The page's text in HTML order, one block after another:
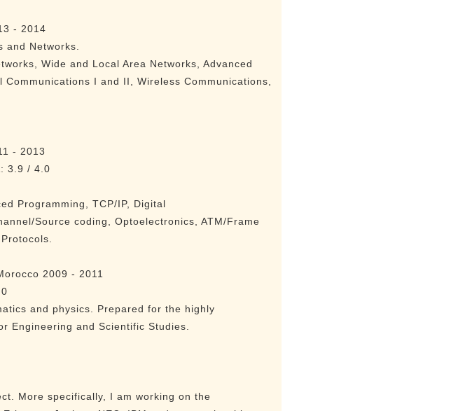
- 2014
Networks.
Wide and Local Area Networks, Advanced
I and II, Wireless Communications,
- 2013
3.9 / 4.0
Programming, TCP/IP, Digital
Source coding, Optoelectronics, ATM/Frame
2009 - 2011
and physics. Prepared for the highly
Engineering and Scientific Studies.
More specifically, I am working on the